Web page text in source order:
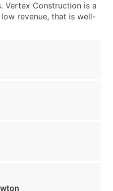
Vertex Construction is a
revenue, that is well-